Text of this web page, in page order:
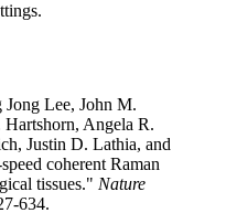
Jong Lee, John M.
Angela R.
Justin D. Lathia, and
coherent Raman
tissues." Nature
634.